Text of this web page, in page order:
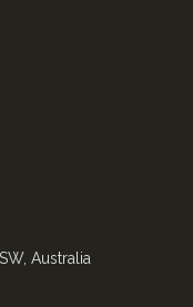
Australia